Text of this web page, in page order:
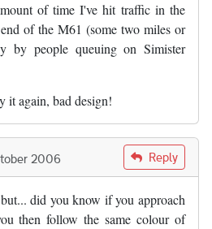
of time I've hit traffic in the
of the M61 (some two miles or
by people queuing on Simister
it again, bad design!
2006 Reply
did you know if you approach
then follow the same colour of